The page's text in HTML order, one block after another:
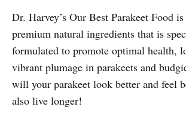
Dr. Harvey’s Our Best Parakeet Food
premium natural ingredients that is
formulated to promote optimal health,
vibrant plumage in parakeets and
will your parakeet look better and feel
also live longer!